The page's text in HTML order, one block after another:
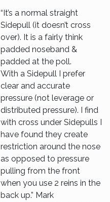
“It’s a normal straight
Sidepull (it doesn’t cross
over). It is a fairly think
padded noseband &
padded at the poll.
With a Sidepull I prefer
clear and accurate
pressure (not leverage or
distributed pressure). I find
with cross under Sidepulls I
have found they create
restriction around the nose
as opposed to pressure
pulling from the front
when you use 2 reins in the
back up.” Mark